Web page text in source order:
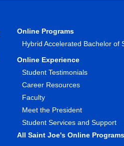
Online Programs
Hybrid Accelerated Bachelor of
Online Experience
Student Testimonials
Career Resources
Faculty
Meet the President
Student Services and Support
All Saint Joe's Online Programs